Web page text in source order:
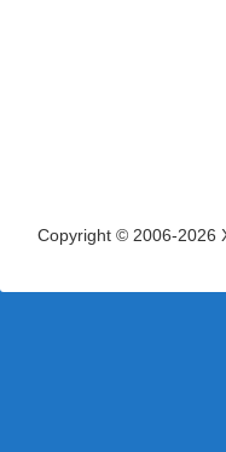
Copyright © 2006-2026